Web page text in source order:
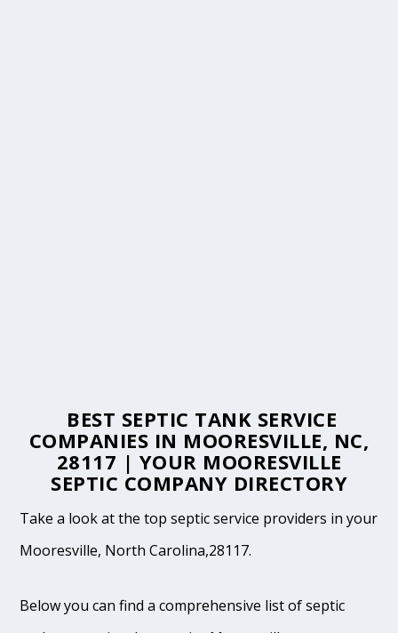
BEST SEPTIC TANK SERVICE
COMPANIES IN MOORESVILLE, NC,
28117 | YOUR MOORESVILLE
SEPTIC COMPANY DIRECTORY
Take a look at the top septic service providers in your
Mooresville, North Carolina,28117.
Below you can find a comprehensive list of septic